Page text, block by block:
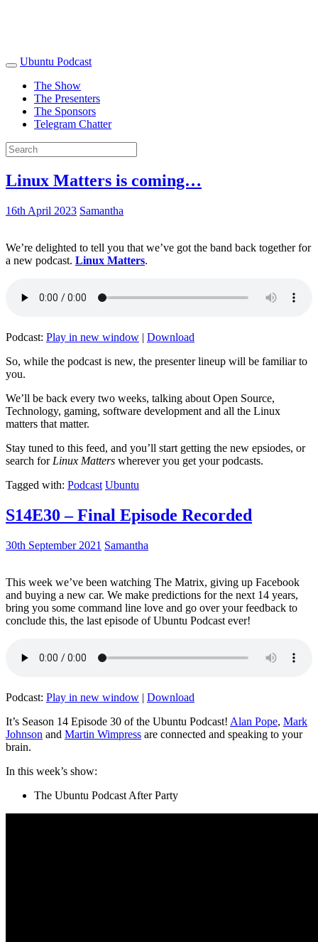
Ubuntu Podcast
The Show
The Presenters
The Sponsors
Telegram Chatter
Linux Matters is coming…
16th April 2023 Samantha
We’re delighted to tell you that we’ve got the band back together for
a new podcast. Linux Matters.
Podcast: Play in new window | Download
So, while the podcast is new, the presenter lineup will be familiar to
you.
We’ll be back every two weeks, talking about Open Source,
Technology, gaming, software development and all the Linux
matters that matter.
Stay tuned to this feed, and you’ll start getting the new epsiodes, or
search for Linux Matters wherever you get your podcasts.
Tagged with: Podcast Ubuntu
S14E30 – Final Episode Recorded
30th September 2021 Samantha
This week we’ve been watching The Matrix, giving up Facebook
and buying a new car. We make predictions for the next 14 years,
bring you some command line love and go over your feedback to
conclude this, the last episode of Ubuntu Podcast ever!
Podcast: Play in new window | Download
It’s Season 14 Episode 30 of the Ubuntu Podcast! Alan Pope, Mark
Johnson and Martin Wimpress are connected and speaking to your
brain.
In this week’s show:
The Ubuntu Podcast After Party